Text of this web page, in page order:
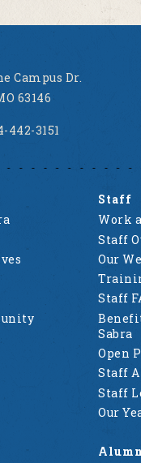
Campus Dr.
63146
442-3151
Staff
Work
Staff
Our
Staff
Sabra
Open
Staff
Staff
Our